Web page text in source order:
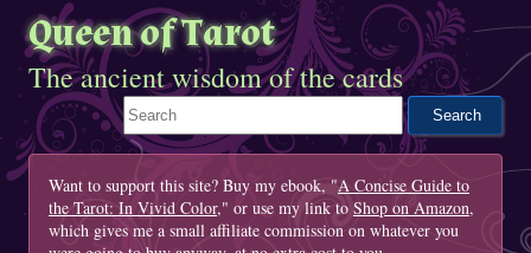
Queen of Tarot
The ancient wisdom of the cards
Search This Site
Want to support this site? Buy my ebook, "A Concise Guide to
the Tarot: In Vivid Color," or use my link to Shop on Amazon,
which gives me a small affiliate commission on whatever you